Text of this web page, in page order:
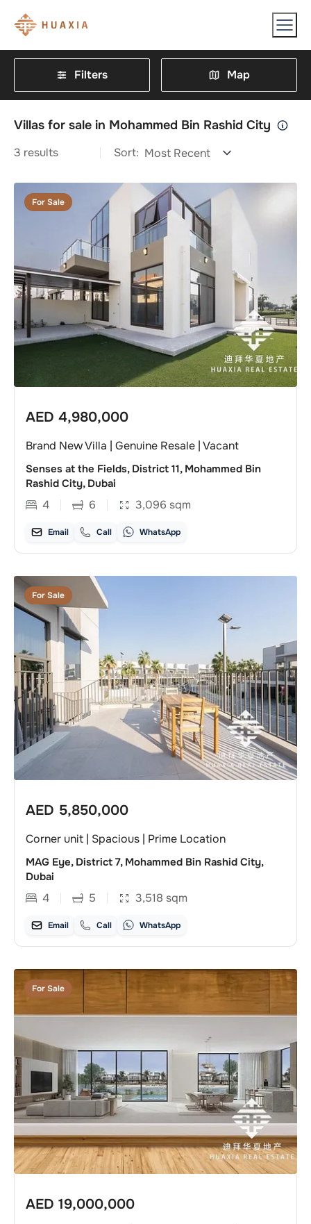
Filters Map
Villas for sale in Mohammed Bin Rashid City
3 results Sort: Most Recent
For Sale
AED 4,980,000
Brand New Villa | Genuine Resale | Vacant
Senses at the Fields, District 11, Mohammed Bin
Rashid City, Dubai
4 6 3,096 sqm
Email Call WhatsApp
For Sale
AED 5,850,000
Corner unit | Spacious | Prime Location
MAG Eye, District 7, Mohammed Bin Rashid City,
Dubai
4 5 3,518 sqm
Email Call WhatsApp
For Sale
AED 19,000,000